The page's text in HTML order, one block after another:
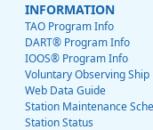
INFORMATION
TAO Program Info
DART® Program Info
IOOS® Program Info
Voluntary Observing Ship
Web Data Guide
Station Maintenance
Station Status